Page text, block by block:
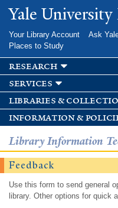
Skip
main
Yale
Your Library Account Ask
Places to Study
research
services
libraries &
information &
Library Information
Feedback
Use this form to send general
library. Other options for quick